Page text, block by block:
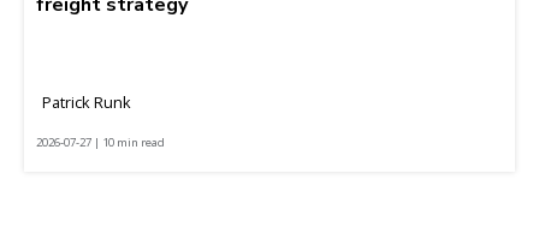
Patrick Runk
2026-07-27 | 10 min read